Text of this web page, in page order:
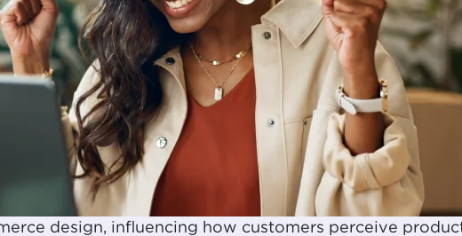
design, influencing how customers perceive